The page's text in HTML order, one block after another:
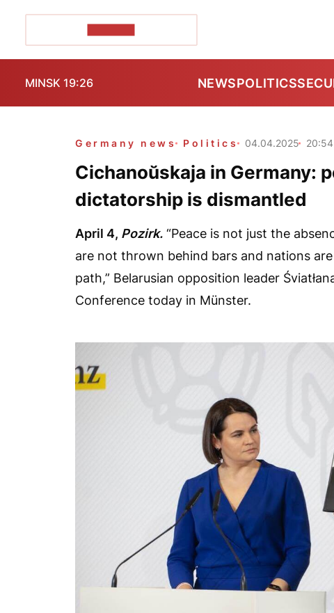
MINSK 19:26 NEWSPOLITICS
Germany news Politics 04.04.2025 20:54
Cichanoŭskaja in Germany:
dictatorship is dismantled
April 4, Pozirk. “Peace is not just the
are not thrown behind bars and nations
path,” Belarusian opposition leader
Conference today in Münster.